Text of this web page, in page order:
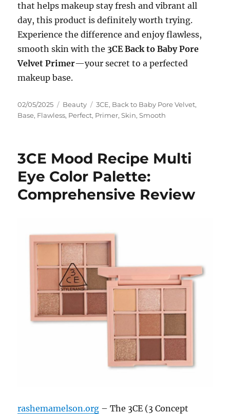
that helps makeup stay fresh and vibrant all
day, this product is definitely worth trying.
Experience the difference and enjoy flawless,
smooth skin with the 3CE Back to Baby Pore
Velvet Primer—your secret to a perfected
makeup base.
Posted
on
02/05/2025 Categories
Beauty Tags
3CE, Back to Baby Pore Velvet,
Base, Flawless, Perfect, Primer,Skin,Smooth
3CE Mood Recipe Multi
Eye Color Palette:
Comprehensive Review
rashemamelson.org – The 3CE (3 Concept